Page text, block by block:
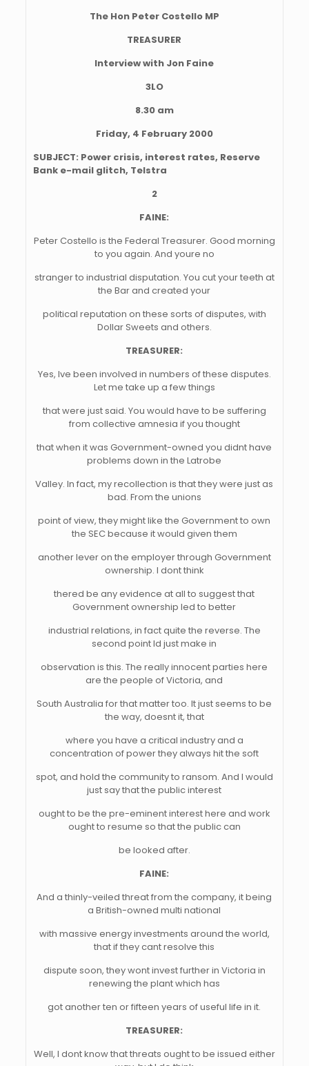
The Hon Peter Costello MP
TREASURER
Interview with Jon Faine
3LO
8.30 am
Friday, 4 February 2000
SUBJECT: Power crisis, interest rates, Reserve
Bank e-mail glitch, Telstra
2
FAINE:
Peter Costello is the Federal Treasurer. Good morning
to you again. And youre no
stranger to industrial disputation. You cut your teeth at
the Bar and created your
political reputation on these sorts of disputes, with
Dollar Sweets and others.
TREASURER:
Yes, Ive been involved in numbers of these disputes.
Let me take up a few things
that were just said. You would have to be suffering
from collective amnesia if you thought
that when it was Government-owned you didnt have
problems down in the Latrobe
Valley. In fact, my recollection is that they were just as
bad. From the unions
point of view, they might like the Government to own
the SEC because it would given them
another lever on the employer through Government
ownership. I dont think
thered be any evidence at all to suggest that
Government ownership led to better
industrial relations, in fact quite the reverse. The
second point Id just make in
observation is this. The really innocent parties here
are the people of Victoria, and
South Australia for that matter too. It just seems to be
the way, doesnt it, that
where you have a critical industry and a
concentration of power they always hit the soft
spot, and hold the community to ransom. And I would
just say that the public interest
ought to be the pre-eminent interest here and work
ought to resume so that the public can
be looked after.
FAINE:
And a thinly-veiled threat from the company, it being
a British-owned multi national
with massive energy investments around the world,
that if they cant resolve this
dispute soon, they wont invest further in Victoria in
renewing the plant which has
got another ten or fifteen years of useful life in it.
TREASURER:
Well, I dont know that threats ought to be issued either